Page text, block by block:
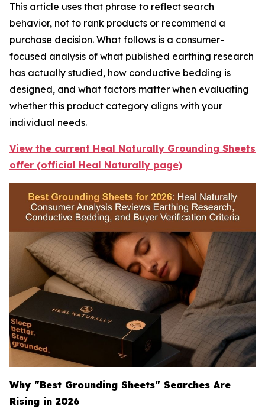
This article uses that phrase to reflect search
behavior, not to rank products or recommend a
purchase decision. What follows is a consumer-
focused analysis of what published earthing research
has actually studied, how conductive bedding is
designed, and what factors matter when evaluating
whether this product category aligns with your
individual needs.
View the current Heal Naturally Grounding Sheets
offer (official Heal Naturally page)
Why "Best Grounding Sheets" Searches Are
Rising in 2026